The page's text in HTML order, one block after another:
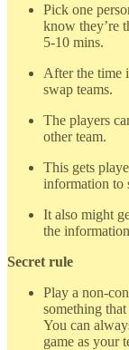
Pick one
know they’re
5-10 mins.
After the time
swap teams.
The players
other team.
This gets
information to
It also might
the
Secret rule
Play a non-
something
You can
game as your